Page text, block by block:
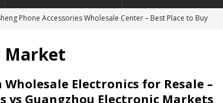
Phone Accessories Wholesale Center – Best Place to Buy
Guide to Register a Chinese Trademark in 2025
Market – A Geek Heaven of Electronics in Shenzhen
Market
Wholesale Electronics for Resale –
vs Guangzhou Electronic Markets